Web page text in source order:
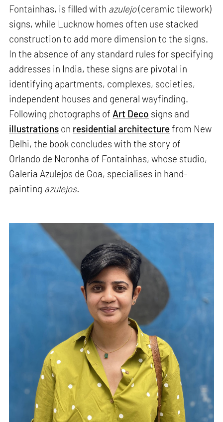
Fontainhas, is filled with azulejo(ceramic tilework)
signs, while Lucknow homes often use stacked
construction to add more dimension to the signs.
In the absence of any standard rules for specifying
addresses in India, these signs are pivotal in
identifying apartments, complexes, societies,
independent houses and general wayfinding.
Following photographs of Art Deco signs and
illustrations on residential architecturefrom New
Delhi, the book concludes with the story of
Orlando de Noronha of Fontainhas, whose studio,
Galeria Azulejos de Goa, specialises in hand-
painting azulejos.